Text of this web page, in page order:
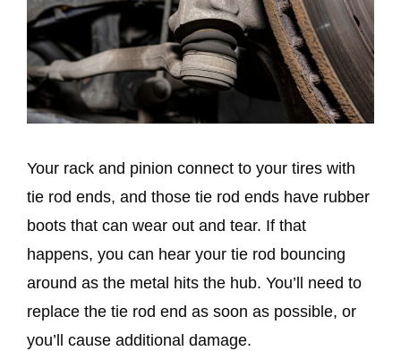
Your rack and pinion connect to your tires with
tie rod ends, and those tie rod ends have rubber
boots that can wear out and tear. If that
happens, you can hear your tie rod bouncing
around as the metal hits the hub. You’ll need to
replace the tie rod end as soon as possible, or
you’ll cause additional damage.